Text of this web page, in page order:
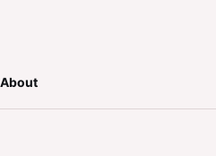
About